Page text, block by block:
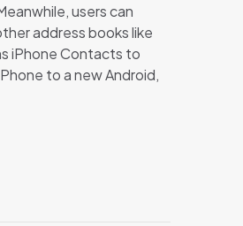
users can
address books like
iPhone Contacts to
to a new Android,